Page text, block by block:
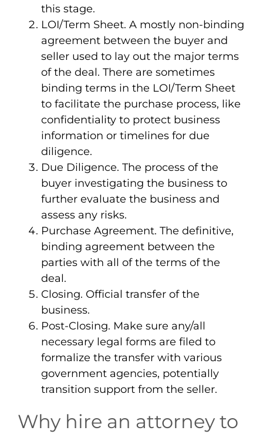
this stage.
LOI/Term Sheet. A mostly non-binding
agreement between the buyer and
seller used to lay out the major terms
of the deal. There are sometimes
binding terms in the LOI/Term Sheet
to facilitate the purchase process, like
confidentiality to protect business
information or timelines for due
diligence.
Due Diligence. The process of the
buyer investigating the business to
further evaluate the business and
assess any risks.
Purchase Agreement. The definitive,
binding agreement between the
parties with all of the terms of the
deal.
Closing. Official transfer of the
business.
Post-Closing. Make sure any/all
necessary legal forms are filed to
formalize the transfer with various
government agencies, potentially
transition support from the seller.
Why hire an attorney to